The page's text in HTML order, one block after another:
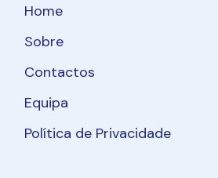
Home
Sobre
Contactos
Equipa
Política de Privacidade